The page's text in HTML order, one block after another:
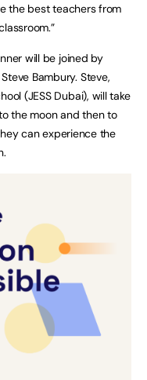
the best teachers from
will be joined by
Bambury. Steve,
(JESS Dubai), will take
the moon and then to
can experience the